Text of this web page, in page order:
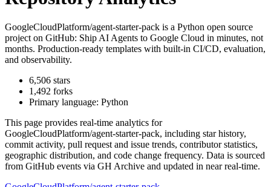
GoogleCloudPlatform/agent-starter-pack is a Python open source
project on GitHub: Ship AI Agents to Google Cloud in minutes, not
months. Production-ready templates with built-in CI/CD, evaluation,
and observability.
6,506 stars
1,492 forks
Primary language: Python
This page provides real-time analytics for
GoogleCloudPlatform/agent-starter-pack, including star history,
commit activity, pull request and issue trends, contributor statistics,
geographic distribution, and code change frequency. Data is sourced
from GitHub events via GH Archive and updated in near real-time.